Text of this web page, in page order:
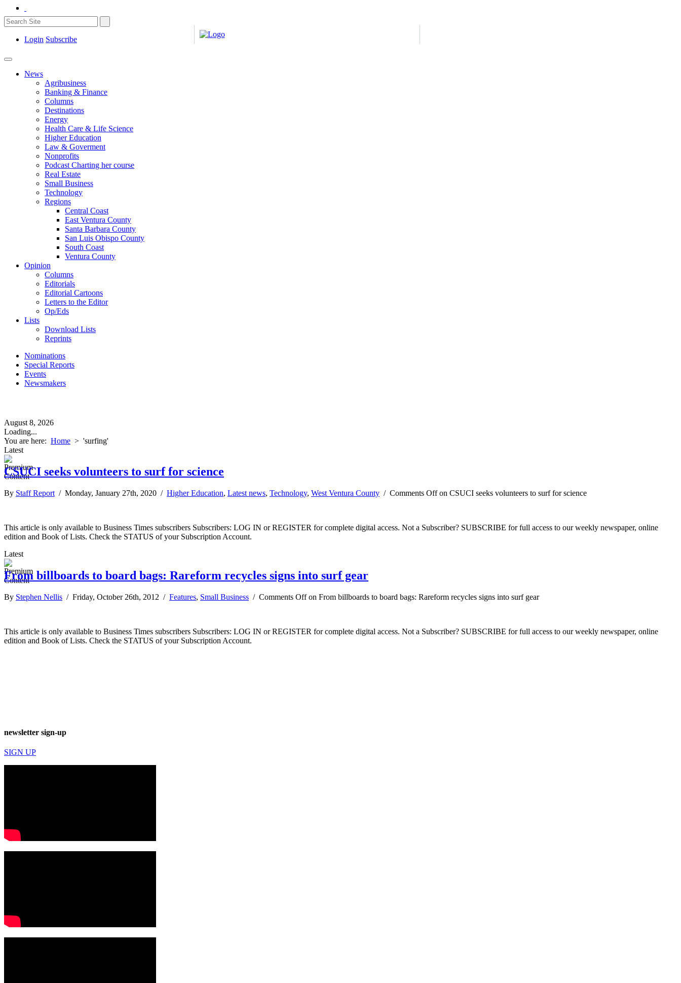
Login Subscribe
News
Agribusiness
Banking & Finance
Columns
Destinations
Energy
Health Care & Life Science
Higher Education
Law & Goverment
Nonprofits
Podcast Charting her course
Real Estate
Small Business
Technology
Regions
Central Coast
East Ventura County
Santa Barbara County
San Luis Obispo County
South Coast
Ventura County
Opinion
Columns
Editorials
Editorial Cartoons
Letters to the Editor
Op/Eds
Lists
Download Lists
Reprints
Nominations
Special Reports
Events
Newsmakers
August 8, 2026
Loading...
You are here: Home > 'surfing'
Latest
CSUCI seeks volunteers to surf for science
By Staff Report / Monday, January 27th, 2020 / Higher Education, Latest news, Technology, West Ventura County / Comments Offon CSUCI seeks volunteers to surf for science
This article is only available to Business Times subscribers Subscribers: LOG IN or REGISTER for complete digital access. Not a Subscriber? SUBSCRIBE for full access to our weekly newspaper, online
edition and Book of Lists. Check the STATUS of your Subscription Account.
Latest
From billboards to board bags: Rareform recycles signs into surf gear
By Stephen Nellis / Friday, October 26th, 2012 / Features, Small Business / Comments Offon From billboards to board bags: Rareform recycles signs into surf gear
This article is only available to Business Times subscribers Subscribers: LOG IN or REGISTER for complete digital access. Not a Subscriber? SUBSCRIBE for full access to our weekly newspaper, online
edition and Book of Lists. Check the STATUS of your Subscription Account.
newsletter sign-up
SIGN UP